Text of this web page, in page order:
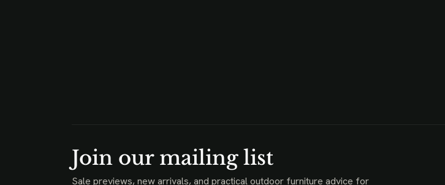
Join our mailing list
Sale previews, new arrivals, and practical outdoor furniture advice for